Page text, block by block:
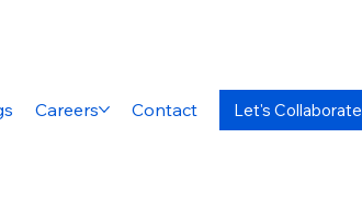
Careers Contact Let's Collaborate